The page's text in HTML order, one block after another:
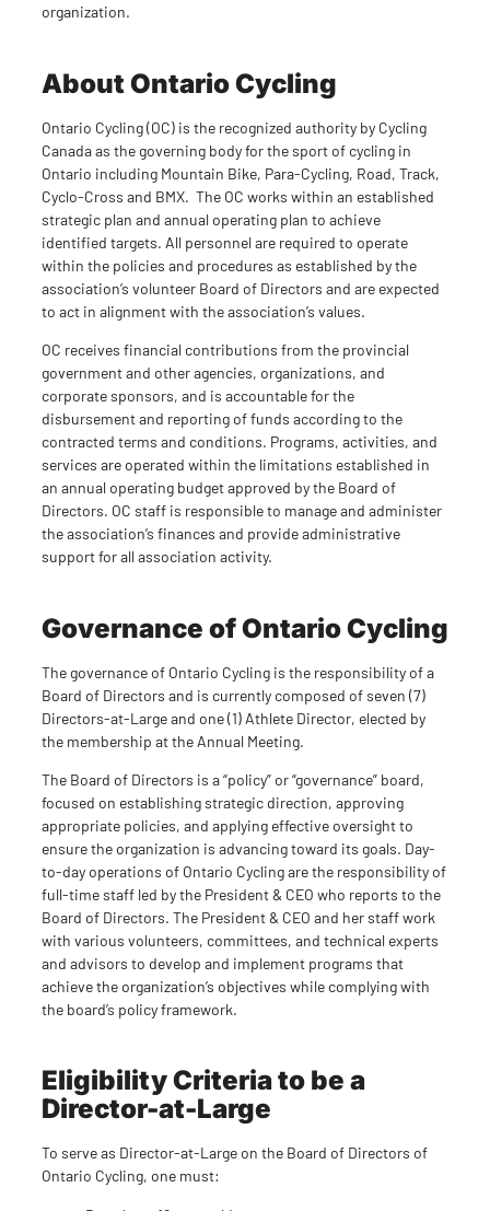
organization.
About Ontario Cycling
Ontario Cycling (OC) is the recognized authority by Cycling
Canada as the governing body for the sport of cycling in
Ontario including Mountain Bike, Para-Cycling, Road, Track,
Cyclo-Cross and BMX. The OC works within an established
strategic plan and annual operating plan to achieve
identified targets. All personnel are required to operate
within the policies and procedures as established by the
association’s volunteer Board of Directors and are expected
to act in alignment with the association’s values.
OC receives financial contributions from the provincial
government and other agencies, organizations, and
corporate sponsors, and is accountable for the
disbursement and reporting of funds according to the
contracted terms and conditions. Programs, activities, and
services are operated within the limitations established in
an annual operating budget approved by the Board of
Directors. OC staff is responsible to manage and administer
the association’s finances and provide administrative
support for all association activity.
Governance of Ontario Cycling
The governance of Ontario Cycling is the responsibility of a
Board of Directors and is currently composed of seven (7)
Directors-at-Large and one (1) Athlete Director, elected by
the membership at the Annual Meeting.
The Board of Directors is a “policy” or “governance” board,
focused on establishing strategic direction, approving
appropriate policies, and applying effective oversight to
ensure the organization is advancing toward its goals. Day-
to-day operations of Ontario Cycling are the responsibility of
full-time staff led by the President & CEO who reports to the
Board of Directors. The President & CEO and her staff work
with various volunteers, committees, and technical experts
and advisors to develop and implement programs that
achieve the organization’s objectives while complying with
the board’s policy framework.
Eligibility Criteria to be a
Director-at-Large
To serve as Director-at-Large on the Board of Directors of
Ontario Cycling, one must: